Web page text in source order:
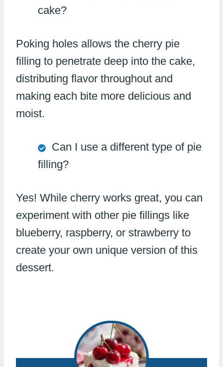
cake?
Poking holes allows the cherry pie
filling to penetrate deep into the cake,
distributing flavor throughout and
making each bite more delicious and
moist.
Can I use a different type of pie
filling?
Yes! While cherry works great, you can
experiment with other pie fillings like
blueberry, raspberry, or strawberry to
create your own unique version of this
dessert.